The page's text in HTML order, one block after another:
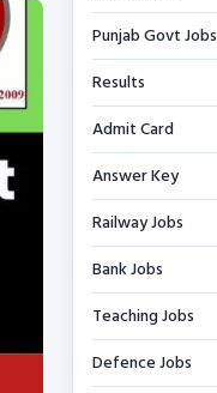
Punjab Govt Jobs
Results
Admit Card
Answer Key
Railway Jobs
Bank Jobs
Teaching Jobs
Defence Jobs